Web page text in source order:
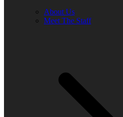
About Us
Meet The Staff